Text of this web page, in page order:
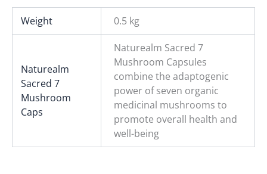
Weight 0.5 kg
Naturealm
Sacred 7
Mushroom
Caps
Naturealm Sacred 7
Mushroom Capsules
combine the adaptogenic
power of seven organic
medicinal mushrooms to
promote overall health and
well-being